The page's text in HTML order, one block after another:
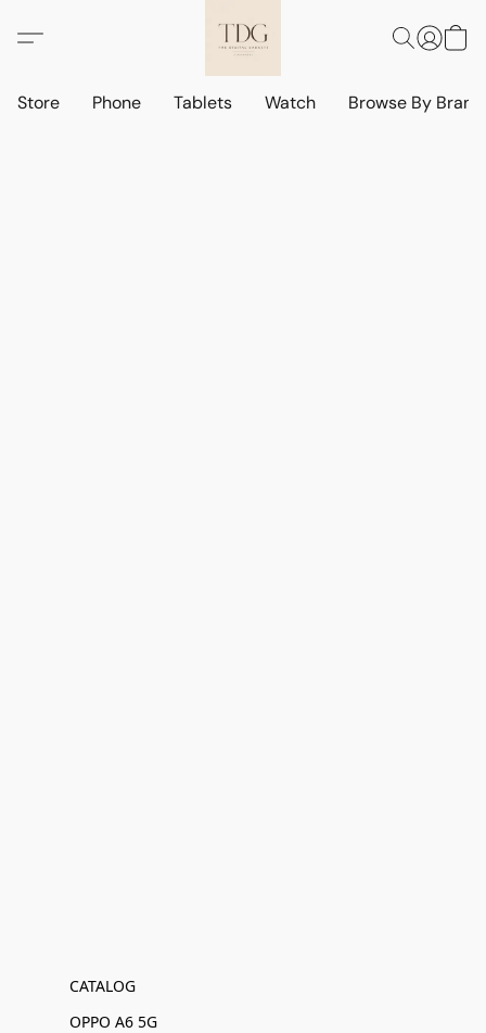
Store Phone Tablets Watch Browse By
CATALOG
OPPO A6 5G